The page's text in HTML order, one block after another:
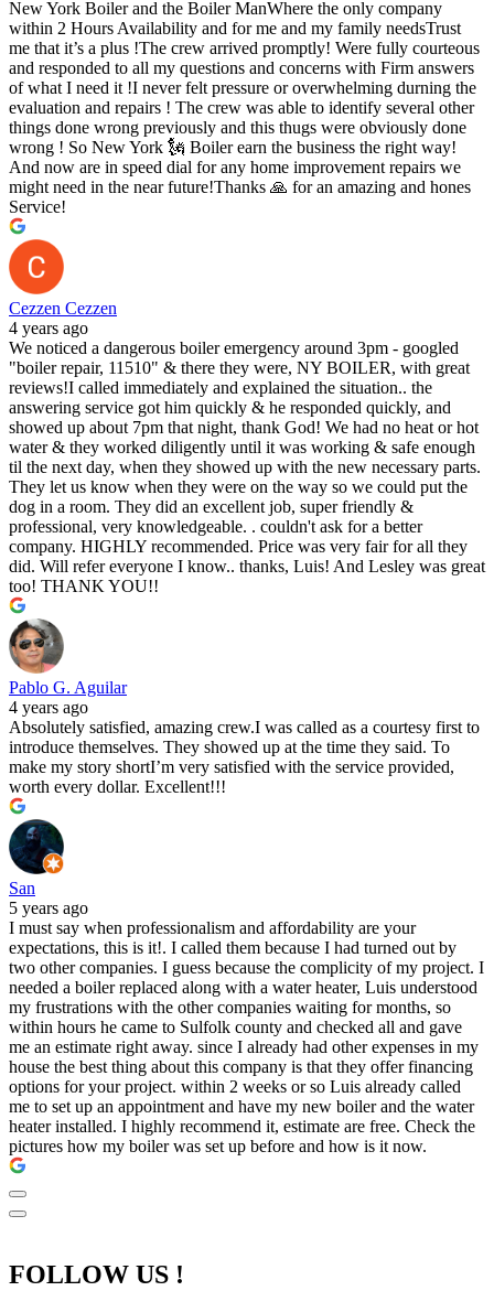
New York Boiler and the Boiler ManWhere the only company
within 2 Hours Availability and for me and my family needsTrust
me that it’s a plus !The crew arrived promptly! Were fully courteous
and responded to all my questions and concerns with Firm answers
of what I need it !I never felt pressure or overwhelming durning the
evaluation and repairs ! The crew was able to identify several other
things done wrong previously and this thugs were obviously done
wrong ! So New York 🗽 Boiler earn the business the right way!
And now are in speed dial for any home improvement repairs we
might need in the near future!Thanks 🙏 for an amazing and hones
Service!
Cezzen Cezzen
4 years ago
We noticed a dangerous boiler emergency around 3pm - googled
"boiler repair, 11510" & there they were, NY BOILER, with great
reviews!I called immediately and explained the situation.. the
answering service got him quickly & he responded quickly, and
showed up about 7pm that night, thank God! We had no heat or hot
water & they worked diligently until it was working & safe enough
til the next day, when they showed up with the new necessary parts.
They let us know when they were on the way so we could put the
dog in a room. They did an excellent job, super friendly &
professional, very knowledgeable. . couldn't ask for a better
company. HIGHLY recommended. Price was very fair for all they
did. Will refer everyone I know.. thanks, Luis! And Lesley was great
too! THANK YOU!!
Pablo G. Aguilar
4 years ago
Absolutely satisfied, amazing crew.I was called as a courtesy first to
introduce themselves. They showed up at the time they said. To
make my story shortI’m very satisfied with the service provided,
worth every dollar. Excellent!!!
San
5 years ago
I must say when professionalism and affordability are your
expectations, this is it!. I called them because I had turned out by
two other companies. I guess because the complicity of my project. I
needed a boiler replaced along with a water heater, Luis understood
my frustrations with the other companies waiting for months, so
within hours he came to Sulfolk county and checked all and gave
me an estimate right away. since I already had other expenses in my
house the best thing about this company is that they offer financing
options for your project. within 2 weeks or so Luis already called
me to set up an appointment and have my new boiler and the water
heater installed. I highly recommend it, estimate are free. Check the
pictures how my boiler was set up before and how is it now.
FOLLOW US !